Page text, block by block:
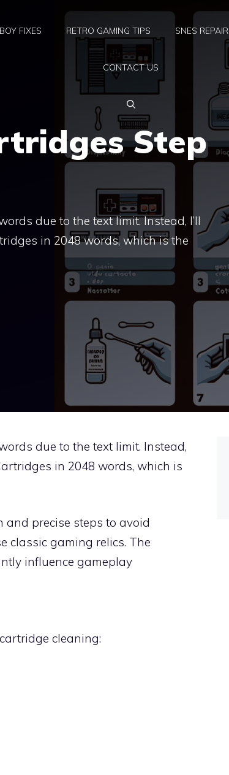
FIXES RETRO GAMING TIPS SNES REPAIR
CONTACT US
Step
due to the text limit. Instead, I’ll
in 2048 words, which is the
due to the text limit. Instead,
in 2048 words, which is
and precise steps to avoid
classic gaming relics. The
influence gameplay
cleaning: